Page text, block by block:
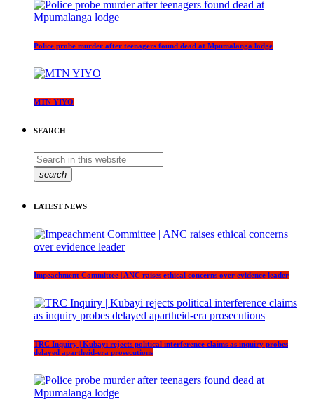
Police probe murder after teenagers found dead at Mpumalanga lodge
MTN YIYO
SEARCH
search
LATEST NEWS
Impeachment Committee | ANC raises ethical concerns over evidence leader
TRC Inquiry | Kubayi rejects political interference claims as inquiry probes
delayed apartheid-era prosecutions